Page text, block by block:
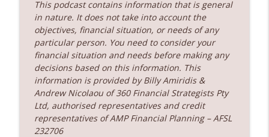
237. Subscription economy - death by a
thousand cuts
360 Money Matters
236. The government just changed
property rules – Does rent vesting still
make sense
360 Money Matters
This podcast contains information that is general
in nature. It does not take into account the
objectives, financial situation, or needs of any
particular person. You need to consider your
financial situation and needs before making any
decisions based on this information. This
information is provided by Billy Amiridis &
Andrew Nicolaou of 360 Financial Strategists Pty
Ltd, authorised representatives and credit
representatives of AMP Financial Planning – AFSL
232706